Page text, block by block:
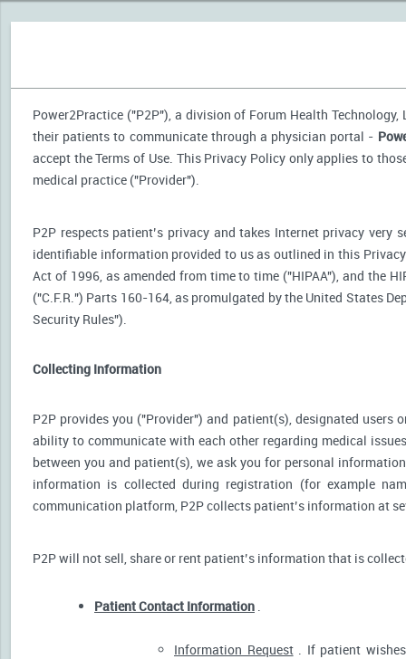
Power2Practice ("P2P"), a division of Forum Health
their patients to communicate through a physician portal -
accept the Terms of Use. This Privacy Policy only applies to
medical practice ("Provider").
P2P respects patient’s privacy and takes Internet privacy very
identifiable information provided to us as outlined in this
Act of 1996, as amended from time to time ("HIPAA"), and the
("C.F.R.") Parts 160-164, as promulgated by the United States
Security Rules").
Collecting Information
P2P provides you ("Provider") and patient(s), designated
ability to communicate with each other regarding medical
between you and patient(s), we ask you for personal
information is collected during registration (for example
communication platform, P2P collects patient’s information at
P2P will not sell, share or rent patient’s information that is
Patient Contact Information .
Information Request. If patient wishes